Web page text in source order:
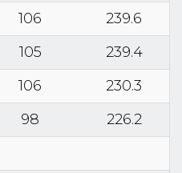
106
239.6
105
239.4
106
230.3
98 226.2